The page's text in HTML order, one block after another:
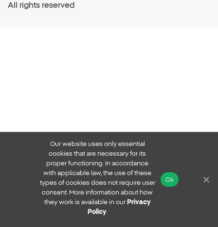
All rights reserved
Our website uses only essential
cookies that are necessary for its
proper functioning. In accordance
with applicable law, the use of these
types of cookies does not require user
consent. More information about how
they work is available in our Privacy
Policy.
Ok